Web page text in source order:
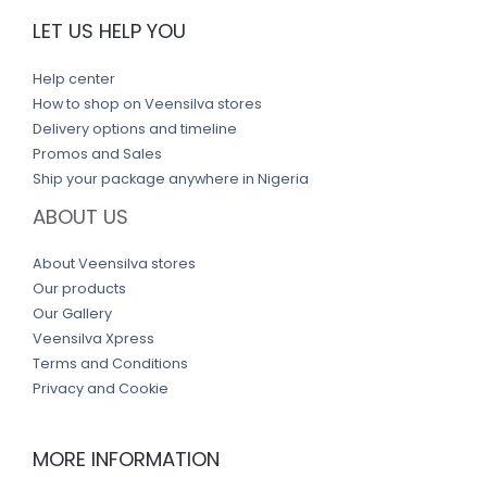
LET US HELP YOU
Help center
How to shop on Veensilva stores
Delivery options and timeline
Promos and Sales
Ship your package anywhere in Nigeria
ABOUT US
About Veensilva stores
Our products
Our Gallery
Veensilva Xpress
Terms and Conditions
Privacy and Cookie
MORE INFORMATION